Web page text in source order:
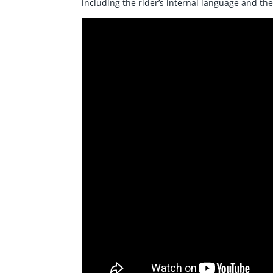
including the rider’s internal language and